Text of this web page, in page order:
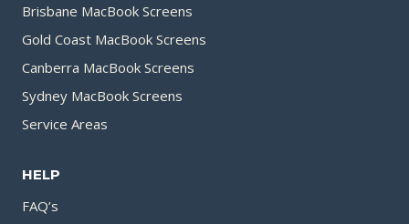
Brisbane MacBook Screens
Gold Coast MacBook Screens
Canberra MacBook Screens
Sydney MacBook Screens
Service Areas
HELP
FAQ’s